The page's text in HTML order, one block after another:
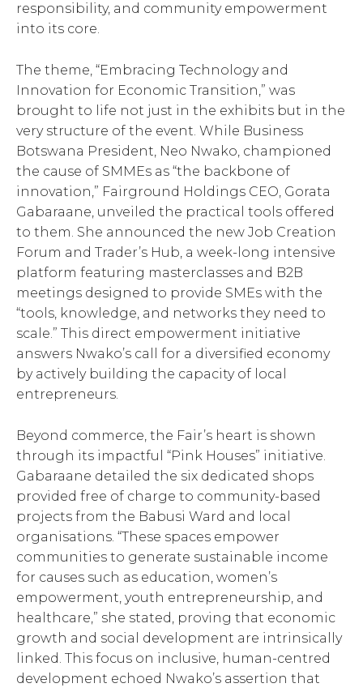
responsibility, and community empowerment
into its core.
The theme, “Embracing Technology and
Innovation for Economic Transition,” was
brought to life not just in the exhibits but in the
very structure of the event. While Business
Botswana President, Neo Nwako, championed
the cause of SMMEs as “the backbone of
innovation,” Fairground Holdings CEO, Gorata
Gabaraane, unveiled the practical tools offered
to them. She announced the new Job Creation
Forum and Trader’s Hub, a week-long intensive
platform featuring masterclasses and B2B
meetings designed to provide SMEs with the
“tools, knowledge, and networks they need to
scale.” This direct empowerment initiative
answers Nwako’s call for a diversified economy
by actively building the capacity of local
entrepreneurs.
Beyond commerce, the Fair’s heart is shown
through its impactful “Pink Houses” initiative.
Gabaraane detailed the six dedicated shops
provided free of charge to community-based
projects from the Babusi Ward and local
organisations. “These spaces empower
communities to generate sustainable income
for causes such as education, women’s
empowerment, youth entrepreneurship, and
healthcare,” she stated, proving that economic
growth and social development are intrinsically
linked. This focus on inclusive, human-centred
development echoed Nwako’s assertion that